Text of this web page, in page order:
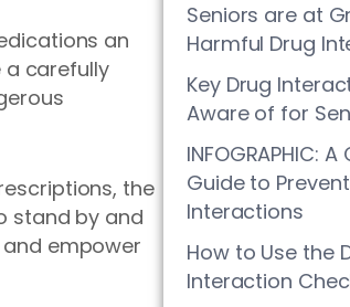
an
a carefully
the
stand by and
empower
Seniors are at
Harmful Drug
Key Drug
Aware of for
INFOGRAPHIC:
Guide to
Interactions
How to Use the
Interaction